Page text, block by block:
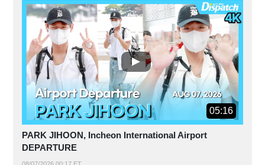
05:16
PARK JIHOON, Incheon International Airport
DEPARTURE